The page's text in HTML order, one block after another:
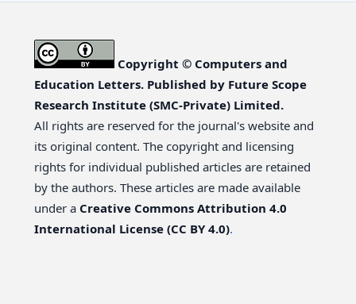
Copyright © Computers and
Education Letters. Published by Future Scope
Research Institute (SMC-Private) Limited.
All rights are reserved for the journal's website and
its original content. The copyright and licensing
rights for individual published articles are retained
by the authors. These articles are made available
under a Creative Commons Attribution 4.0
International License (CC BY 4.0).